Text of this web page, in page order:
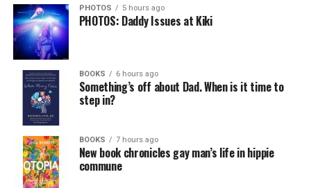
PHOTOS 5 hours ago
PHOTOS: Daddy Issues at Kiki
BOOKS 6 hours ago
Something’s off about Dad. When is it time to
step in?
BOOKS 7 hours ago
New book chronicles gay man’s life in hippie
commune